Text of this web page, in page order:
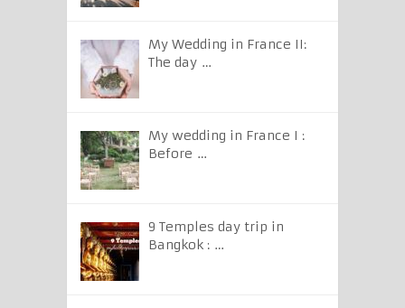
My Wedding in France II:
The day …
My wedding in France I :
Before …
9 Temples day trip in
Bangkok : …